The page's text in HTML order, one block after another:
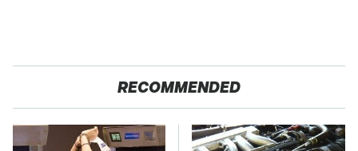
RECOMMENDED